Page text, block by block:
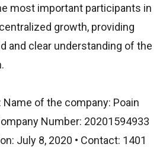
most important participants in
growth, providing
and clear understanding of the
of the company: Poain
Number: 20201594933
July 8, 2020 • Contact: 1401